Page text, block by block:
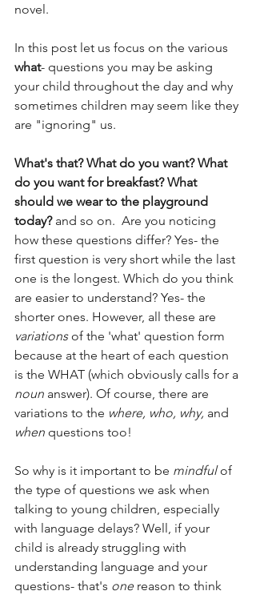
novel.
In this post let us focus on the various
what- questions you may be asking
your child throughout the day and why
sometimes children may seem like they
are "ignoring" us.
What's that? What do you want? What
do you want for breakfast? What
should we wear to the playground
today? and so on.  Are you noticing
how these questions differ? Yes- the
first question is very short while the last
one is the longest. Which do you think
are easier to understand? Yes- the
shorter ones. However, all these are
variations of the 'what' question form
because at the heart of each question
is the WHAT (which obviously calls for a
noun answer). Of course, there are
variations to the where, who, why, and
when questions too!
So why is it important to be mindful of
the type of questions we ask when
talking to young children, especially
with language delays? Well, if your
child is already struggling with
understanding language and your
questions- that's one reason to think